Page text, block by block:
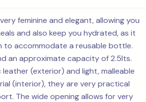
feminine and elegant, allowing you
and also keep you hydrated, as it
to accommodate a reusable bottle.
an approximate capacity of 2.5lts.
(exterior) and light, malleable
(interior), they are very practical
The wide opening allows for very